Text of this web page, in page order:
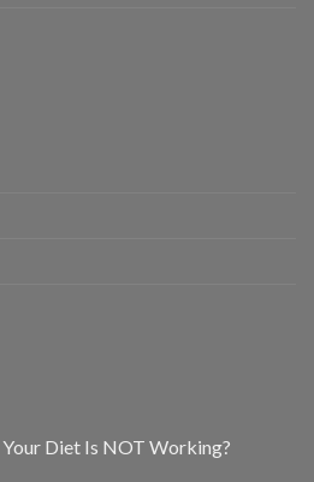
Diet Is NOT Working?